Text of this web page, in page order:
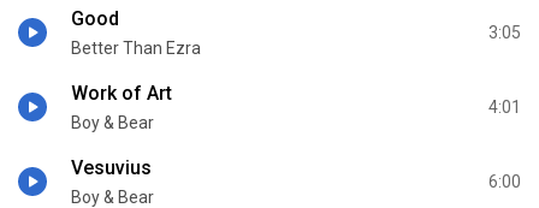
Good
Better Than Ezra
3:05
Work of Art
Boy & Bear
4:01
Vesuvius
Boy & Bear
6:00